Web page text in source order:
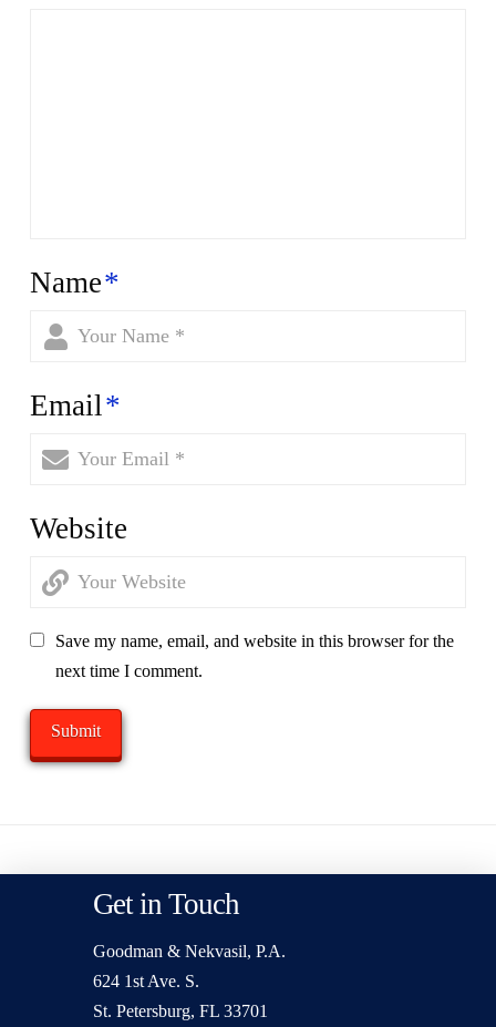
Name*
Email*
Website
Save my name, email, and website in this browser for the
next time I comment.
Get in Touch
Goodman & Nekvasil, P.A.
624 1st Ave. S.
St. Petersburg, FL 33701